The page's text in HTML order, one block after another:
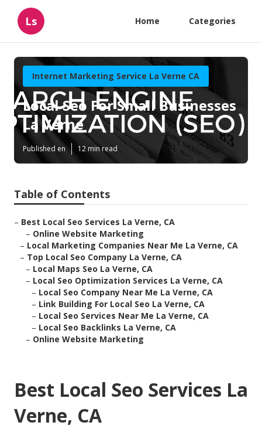
Ls Home Categories
Internet Marketing Service La Verne CA
Local Seo For Small Businesses
La Verne
Published en 12 min read
Table of Contents
– Best Local Seo Services La Verne, CA
– Online Website Marketing
– Local Marketing Companies Near Me La Verne, CA
– Top Local Seo Company La Verne, CA
– Local Maps Seo La Verne, CA
– Local Seo Optimization Services La Verne, CA
– Local Seo Company Near Me La Verne, CA
– Link Building For Local Seo La Verne, CA
– Local Seo Services Near Me La Verne, CA
– Local Seo Backlinks La Verne, CA
– Online Website Marketing
Best Local Seo Services La
Verne, CA